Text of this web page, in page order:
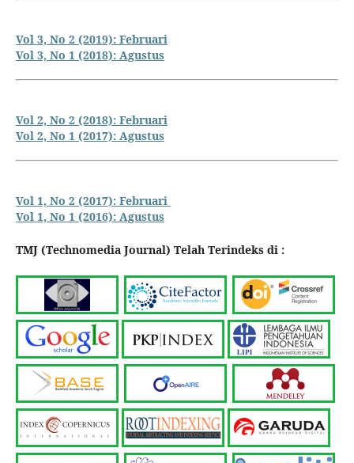
Vol 3, No 2 (2019): Februari
Vol 3, No 1 (2018): Agustus
Vol 2, No 2 (2018): Februari
Vol 2, No 1 (2017): Agustus
Vol 1, No 2 (2017): Februari
Vol 1, No 1 (2016): Agustus
TMJ (Technomedia Journal) Telah Terindeks di :